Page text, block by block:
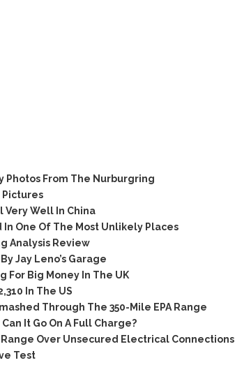
Photos From The Nurburgring
Pictures
Very Well In China
One Of The Most Unlikely Places
Analysis Review
Jay Leno’s Garage
For Big Money In The UK
In The US
Through The 350-Mile EPA Range
It Go On A Full Charge?
Over Unsecured Electrical Connections
Test